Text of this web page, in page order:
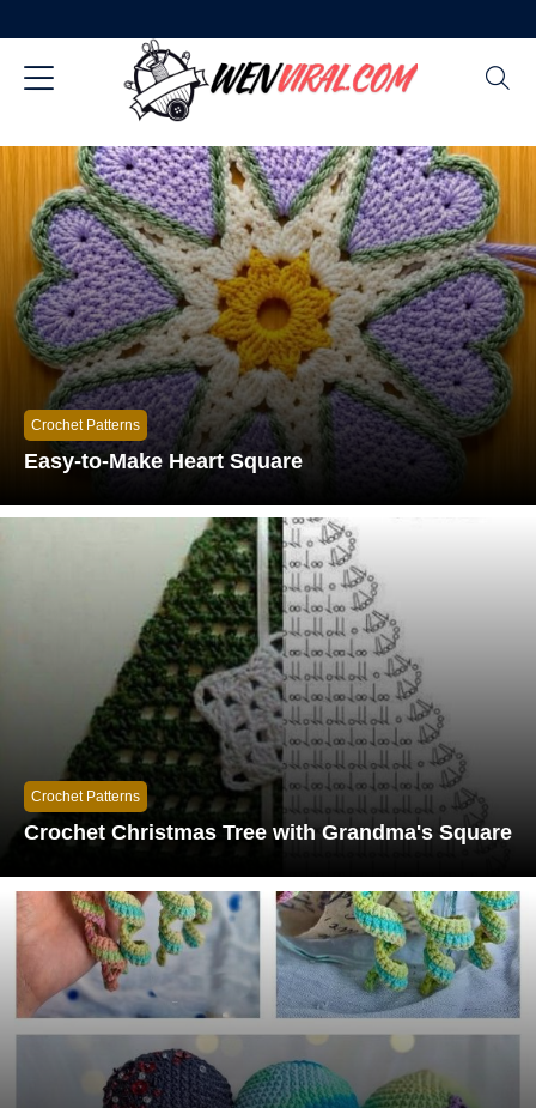
Crochet Patterns
Easy-to-Make Heart Square
Crochet Patterns
Crochet Christmas Tree with Grandma's Square